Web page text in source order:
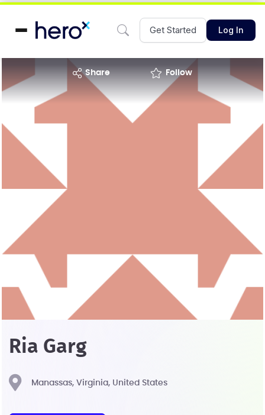
Get Started Log In
share Follow
Ria Garg
Manassas, Virginia, United States